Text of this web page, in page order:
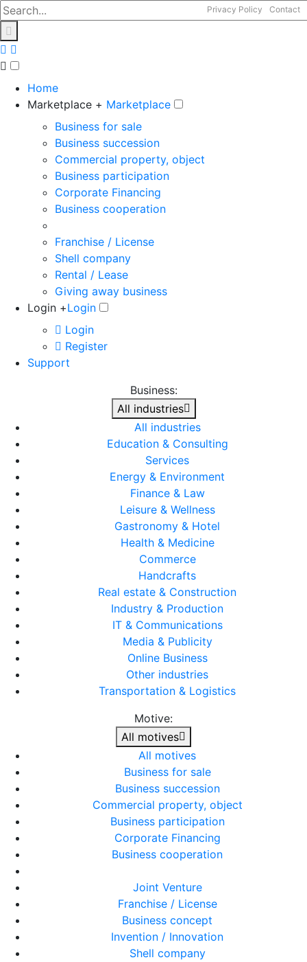
Privacy Policy Contact
Home
Marketplace + Marketplace
Business for sale
Business succession
Commercial property, object
Business participation
Corporate Financing
Business cooperation
Franchise / License
Shell company
Rental / Lease
Giving away business
Login +Login
Login
Register
Support
Business:
All industries
All industries
Education & Consulting
Services
Energy & Environment
Finance & Law
Leisure & Wellness
Gastronomy & Hotel
Health & Medicine
Commerce
Handcrafts
Real estate & Construction
Industry & Production
IT & Communications
Media & Publicity
Online Business
Other industries
Transportation & Logistics
Motive:
All motives
All motives
Business for sale
Business succession
Commercial property, object
Business participation
Corporate Financing
Business cooperation
Joint Venture
Franchise / License
Business concept
Invention / Innovation
Shell company